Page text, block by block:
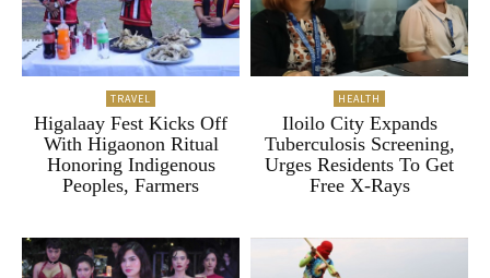
TRAVEL
Higalaay Fest Kicks Off
With Higaonon Ritual
Honoring Indigenous
Peoples, Farmers
HEALTH
Iloilo City Expands
Tuberculosis Screening,
Urges Residents To Get
Free X-Rays